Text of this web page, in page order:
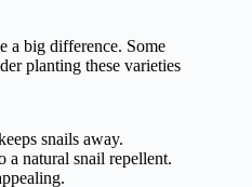
a big difference. Some
planting these varieties
snails away.
a natural snail repellent.